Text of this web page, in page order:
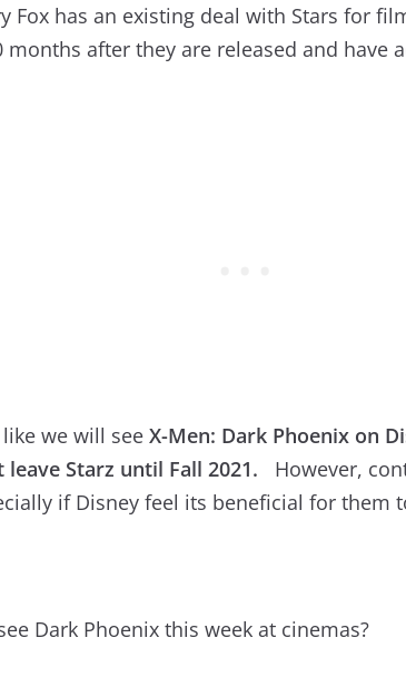
Fox has an existing deal with Stars for
months after they are released and have
like we will see X-Men: Dark Phoenix on
Starz until Fall 2021.
However,
if Disney feel its beneficial for them
Dark Phoenix this week at cinemas?